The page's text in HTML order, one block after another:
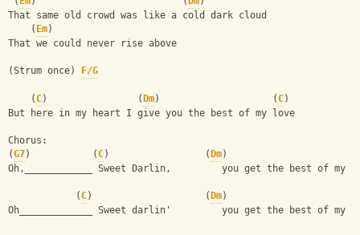
That same old crowd was like a cold dark cloud
    (
Em)
That we could never rise above
(Strum once) F/G
    (
C)                ( Dm)                    ( C)
But here in my heart I give you the best of my love
Chorus:
(G7)           ( C)                 ( Dm)
Oh,____________ Sweet Darlin,         you get the best of my
            (
C)                    ( Dm)
Oh_____________ Sweet darlin'         you get the best of my